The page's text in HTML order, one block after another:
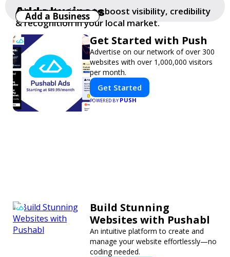
Get Started with Push
Advertise on our network of over 300
websites with over 1,000,000 visitors
per month.
Get Started
POWERED BY PUSH
Add a business
Add your business to boost visibility, credibility
& recognition in your local market.
Add a Business
Build Stunning
Websites with Pushabl
An intuitive platform to create and
manage your website effortlessly—no
coding needed.